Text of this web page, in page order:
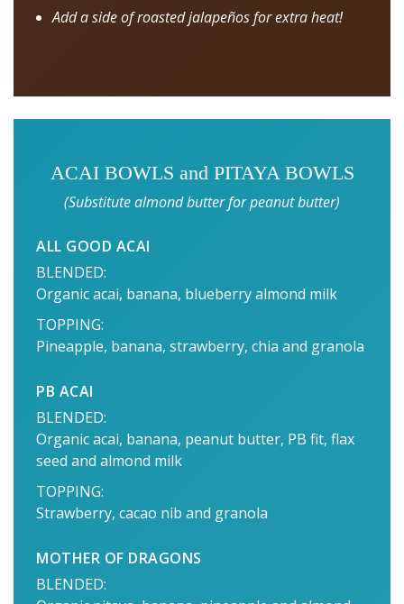
Add a side of roasted jalapeños for extra heat!
ACAI BOWLS and PITAYA BOWLS
(Substitute almond butter for peanut butter)
ALL GOOD ACAI
BLENDED:
Organic acai, banana, blueberry almond milk
TOPPING:
Pineapple, banana, strawberry, chia and granola
PB ACAI
BLENDED:
Organic acai, banana, peanut butter, PB fit, flax
seed and almond milk
TOPPING:
Strawberry, cacao nib and granola
MOTHER OF DRAGONS
BLENDED: